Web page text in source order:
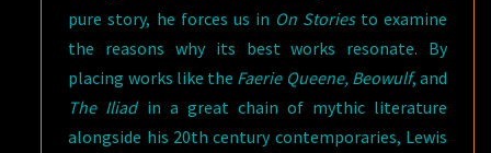
pure story, he forces us in On Storiesto examine
the reasons why its best works resonate. By
placing works like the Faerie Queene, Beowulf, and
The Iliadin a great chain of mythic literature
alongside his 20th century contemporaries, Lewis